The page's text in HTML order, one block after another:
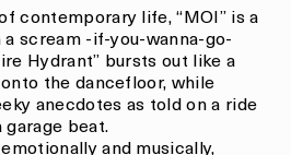
contemporary life, “MOI” is a
scream -if-you-wanna-go-
Hydrant” bursts out like a
the dancefloor, while
anecdotes as told on a ride
beat.
and musically,